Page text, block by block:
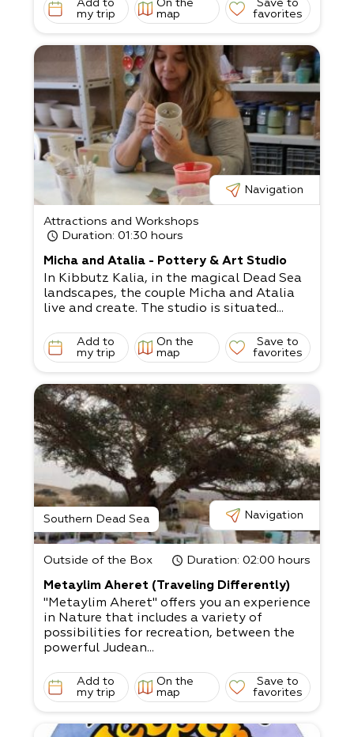
Add to
my trip
On the
map
Save to
favorites
Navigation
Attractions and Workshops
Duration: 01:30 hours
Micha and Atalia - Pottery & Art Studio
In Kibbutz Kalia, in the magical Dead Sea
landscapes, the couple Micha and Atalia
live and create. The studio is situated...
Add to
my trip
On the
map
Save to
favorites
Southern Dead Sea Navigation
Outside of the Box Duration: 02:00 hours
Metaylim Aheret (Traveling Differently)
"Metaylim Aheret" offers you an experience
in Nature that includes a variety of
possibilities for recreation, between the
powerful Judean...
Add to
my trip
On the
map
Save to
favorites